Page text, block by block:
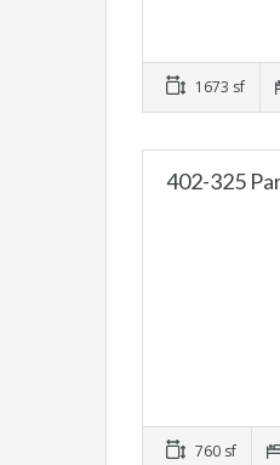
1673 sf
402-325
760 sf